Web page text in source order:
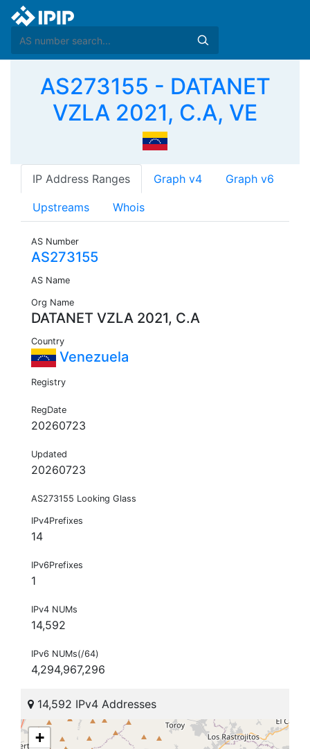
AS273155 - DATANET
VZLA 2021, C.A, VE
IP Address Ranges Graph v4 Graph v6
Upstreams Whois
AS Number
AS273155
AS Name
Org Name
DATANET VZLA 2021, C.A
Country
Venezuela
Registry
RegDate
20260723
Updated
20260723
AS273155 Looking Glass
IPv4Prefixes
14
IPv6Prefixes
1
IPv4 NUMs
14,592
IPv6 NUMs(/64)
4,294,967,296
14,592 IPv4 Addresses
+